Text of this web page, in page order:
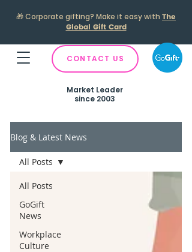
🎁Corporate gifting? Make it easy with The
Global Gift Card
CONTACT US
Market Leader
since 2003
Blog & Latest News
All Posts
GoGift
News
Workplace
Culture
All Posts